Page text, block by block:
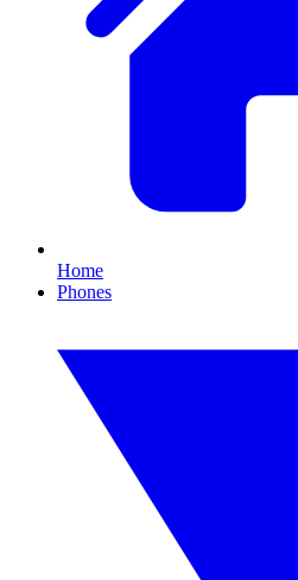
Home
Phones